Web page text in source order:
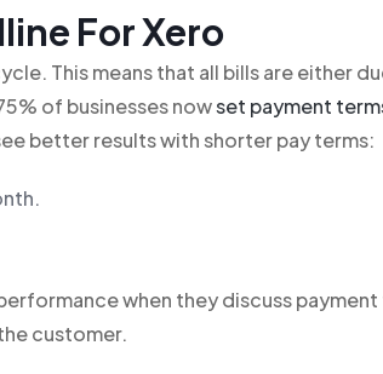
For Xero
This means that all bills are either
of businesses nowset payment
better results with shorter pay terms:
when they discuss
customer.